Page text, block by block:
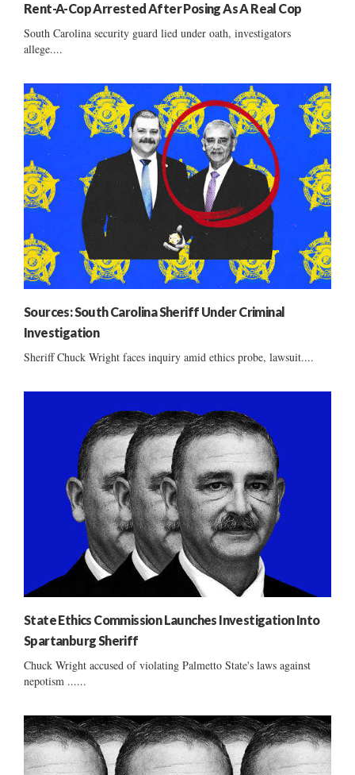
Rent-A-Cop Arrested After Posing As A Real Cop
South Carolina security guard lied under oath, investigators
allege....
Sources: South Carolina Sheriff Under Criminal
Investigation
Sheriff Chuck Wright faces inquiry amid ethics probe, lawsuit....
State Ethics Commission Launches Investigation Into
Spartanburg Sheriff
Chuck Wright accused of violating Palmetto State's laws against
nepotism ......